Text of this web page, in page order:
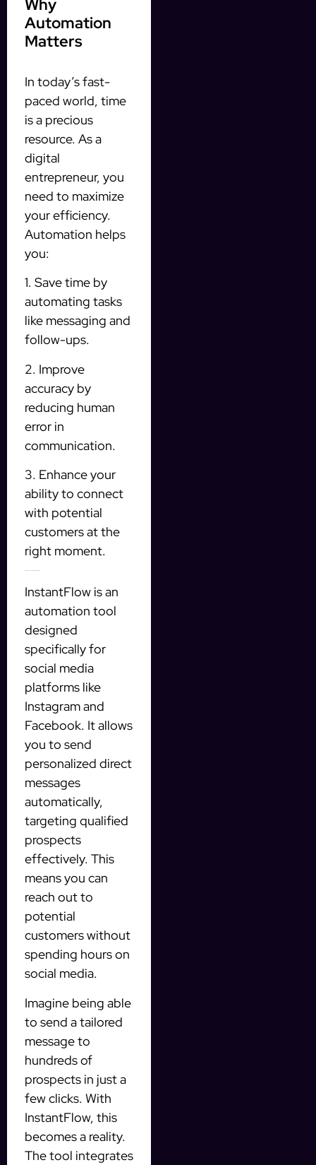
Why
Automation
Matters
In today’s fast-
paced world, time
is a precious
resource. As a
digital
entrepreneur, you
need to maximize
your efficiency.
Automation helps
you:
1. Save time by
automating tasks
like messaging and
follow-ups.
2. Improve
accuracy by
reducing human
error in
communication.
3. Enhance your
ability to connect
with potential
customers at the
right moment.
InstantFlow is an
automation tool
designed
specifically for
social media
platforms like
Instagram and
Facebook. It allows
you to send
personalized direct
messages
automatically,
targeting qualified
prospects
effectively. This
means you can
reach out to
potential
customers without
spending hours on
social media.
Imagine being able
to send a tailored
message to
hundreds of
prospects in just a
few clicks. With
InstantFlow, this
becomes a reality.
The tool integrates